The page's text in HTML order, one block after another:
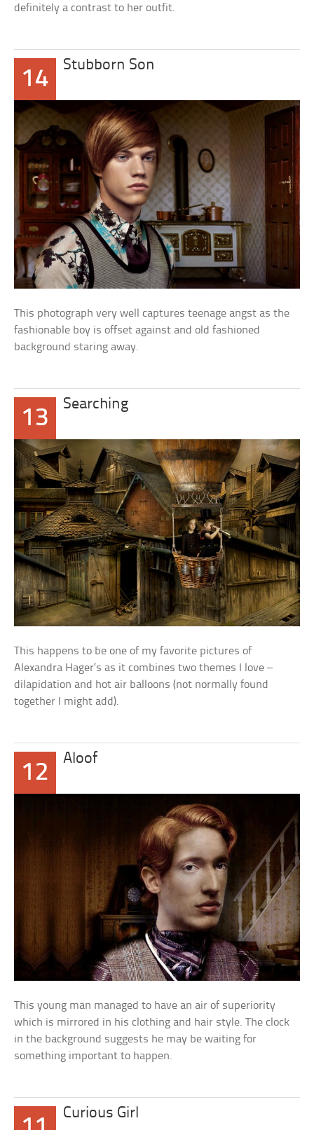
definitely a contrast to her outfit.
14
Stubborn Son
This photograph very well captures teenage angst as the
fashionable boy is offset against and old fashioned
background staring away.
13
Searching
This happens to be one of my favorite pictures of
Alexandra Hager’s as it combines two themes I love –
dilapidation and hot air balloons (not normally found
together I might add).
12
Aloof
This young man managed to have an air of superiority
which is mirrored in his clothing and hair style. The clock
in the background suggests he may be waiting for
something important to happen.
Curious Girl